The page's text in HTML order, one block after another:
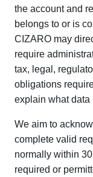
the account and
belongs to or is
CIZARO may
require
tax, legal,
obligations
explain what data
We aim to
complete valid
normally within
required or